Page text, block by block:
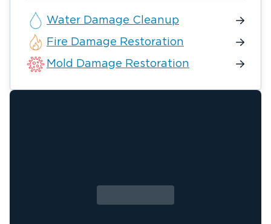
Water Damage Cleanup
Fire Damage Restoration
Mold Damage Restoration